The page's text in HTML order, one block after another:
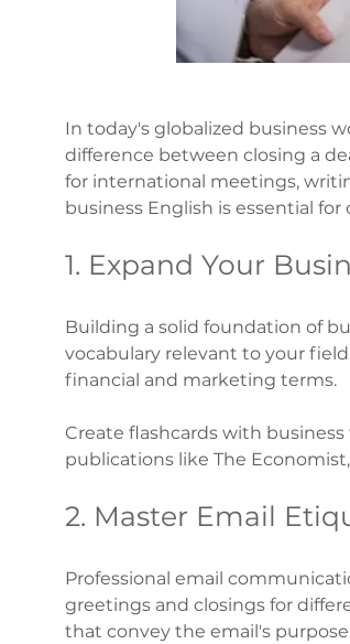
In today's globalized business
difference between closing a
for international meetings,
business English is essential
1. Expand Your
Building a solid foundation of
vocabulary relevant to your
financial and marketing terms.
Create flashcards with
publications like The
2. Master Email
Professional email
greetings and closings for
that convey the email's